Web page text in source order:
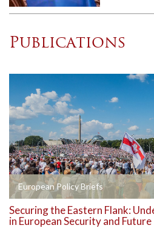
Publications
European Policy Briefs
Securing the Eastern Flank:
in European Security and